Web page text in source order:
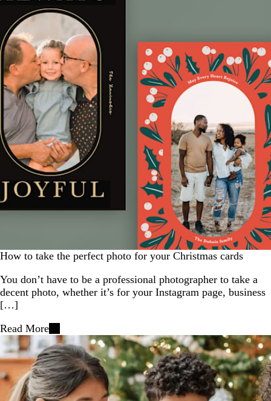
How to take the perfect photo for your Christmas cards
You don’t have to be a professional photographer to take a
decent photo, whether it’s for your Instagram page, business
[…]
Read More